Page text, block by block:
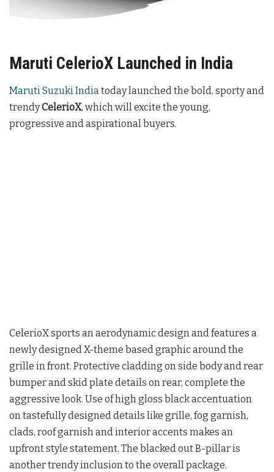
Maruti CelerioX Launched in India
Maruti Suzuki Indiatoday launched the bold, sporty and
trendyCelerioX, which will excite the young,
progressive and aspirational buyers.
CelerioX sports an aerodynamic design and features a
newly designed X-theme based graphic around the
grille in front. Protective cladding on side body and rear
bumper and skid plate details on rear, complete the
aggressive look. Use of high gloss black accentuation
on tastefully designed details like grille, fog garnish,
clads, roof garnish and interior accents makes an
upfront style statement. The blacked out B-pillar is
another trendy inclusion to the overall package.